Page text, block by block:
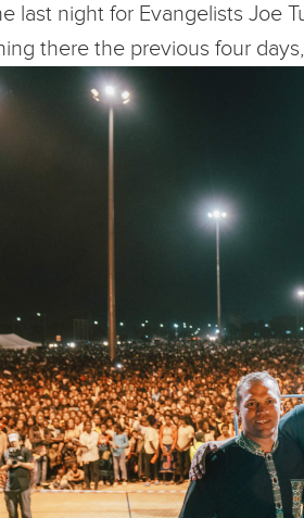
last night for Evangelists Joe
there the previous four